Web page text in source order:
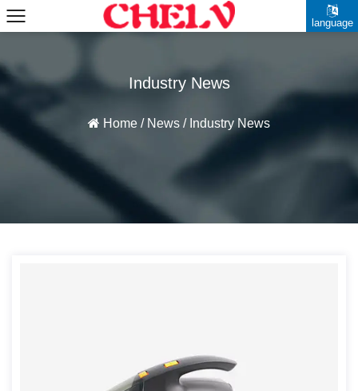
language
Industry News
Home / News / Industry News